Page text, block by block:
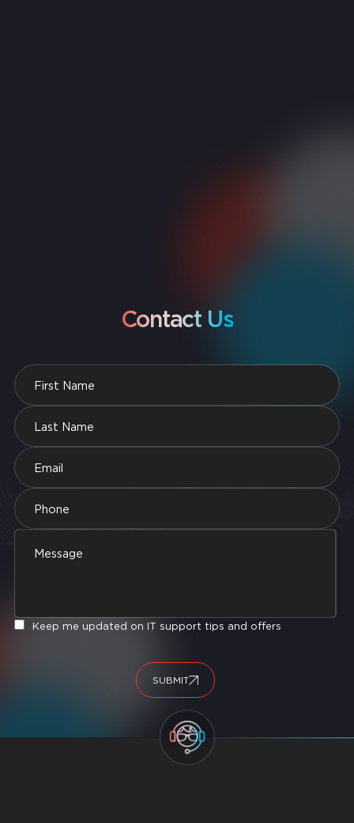
Contact Us
Keep me updated on IT support tips and offers
SUBMIT